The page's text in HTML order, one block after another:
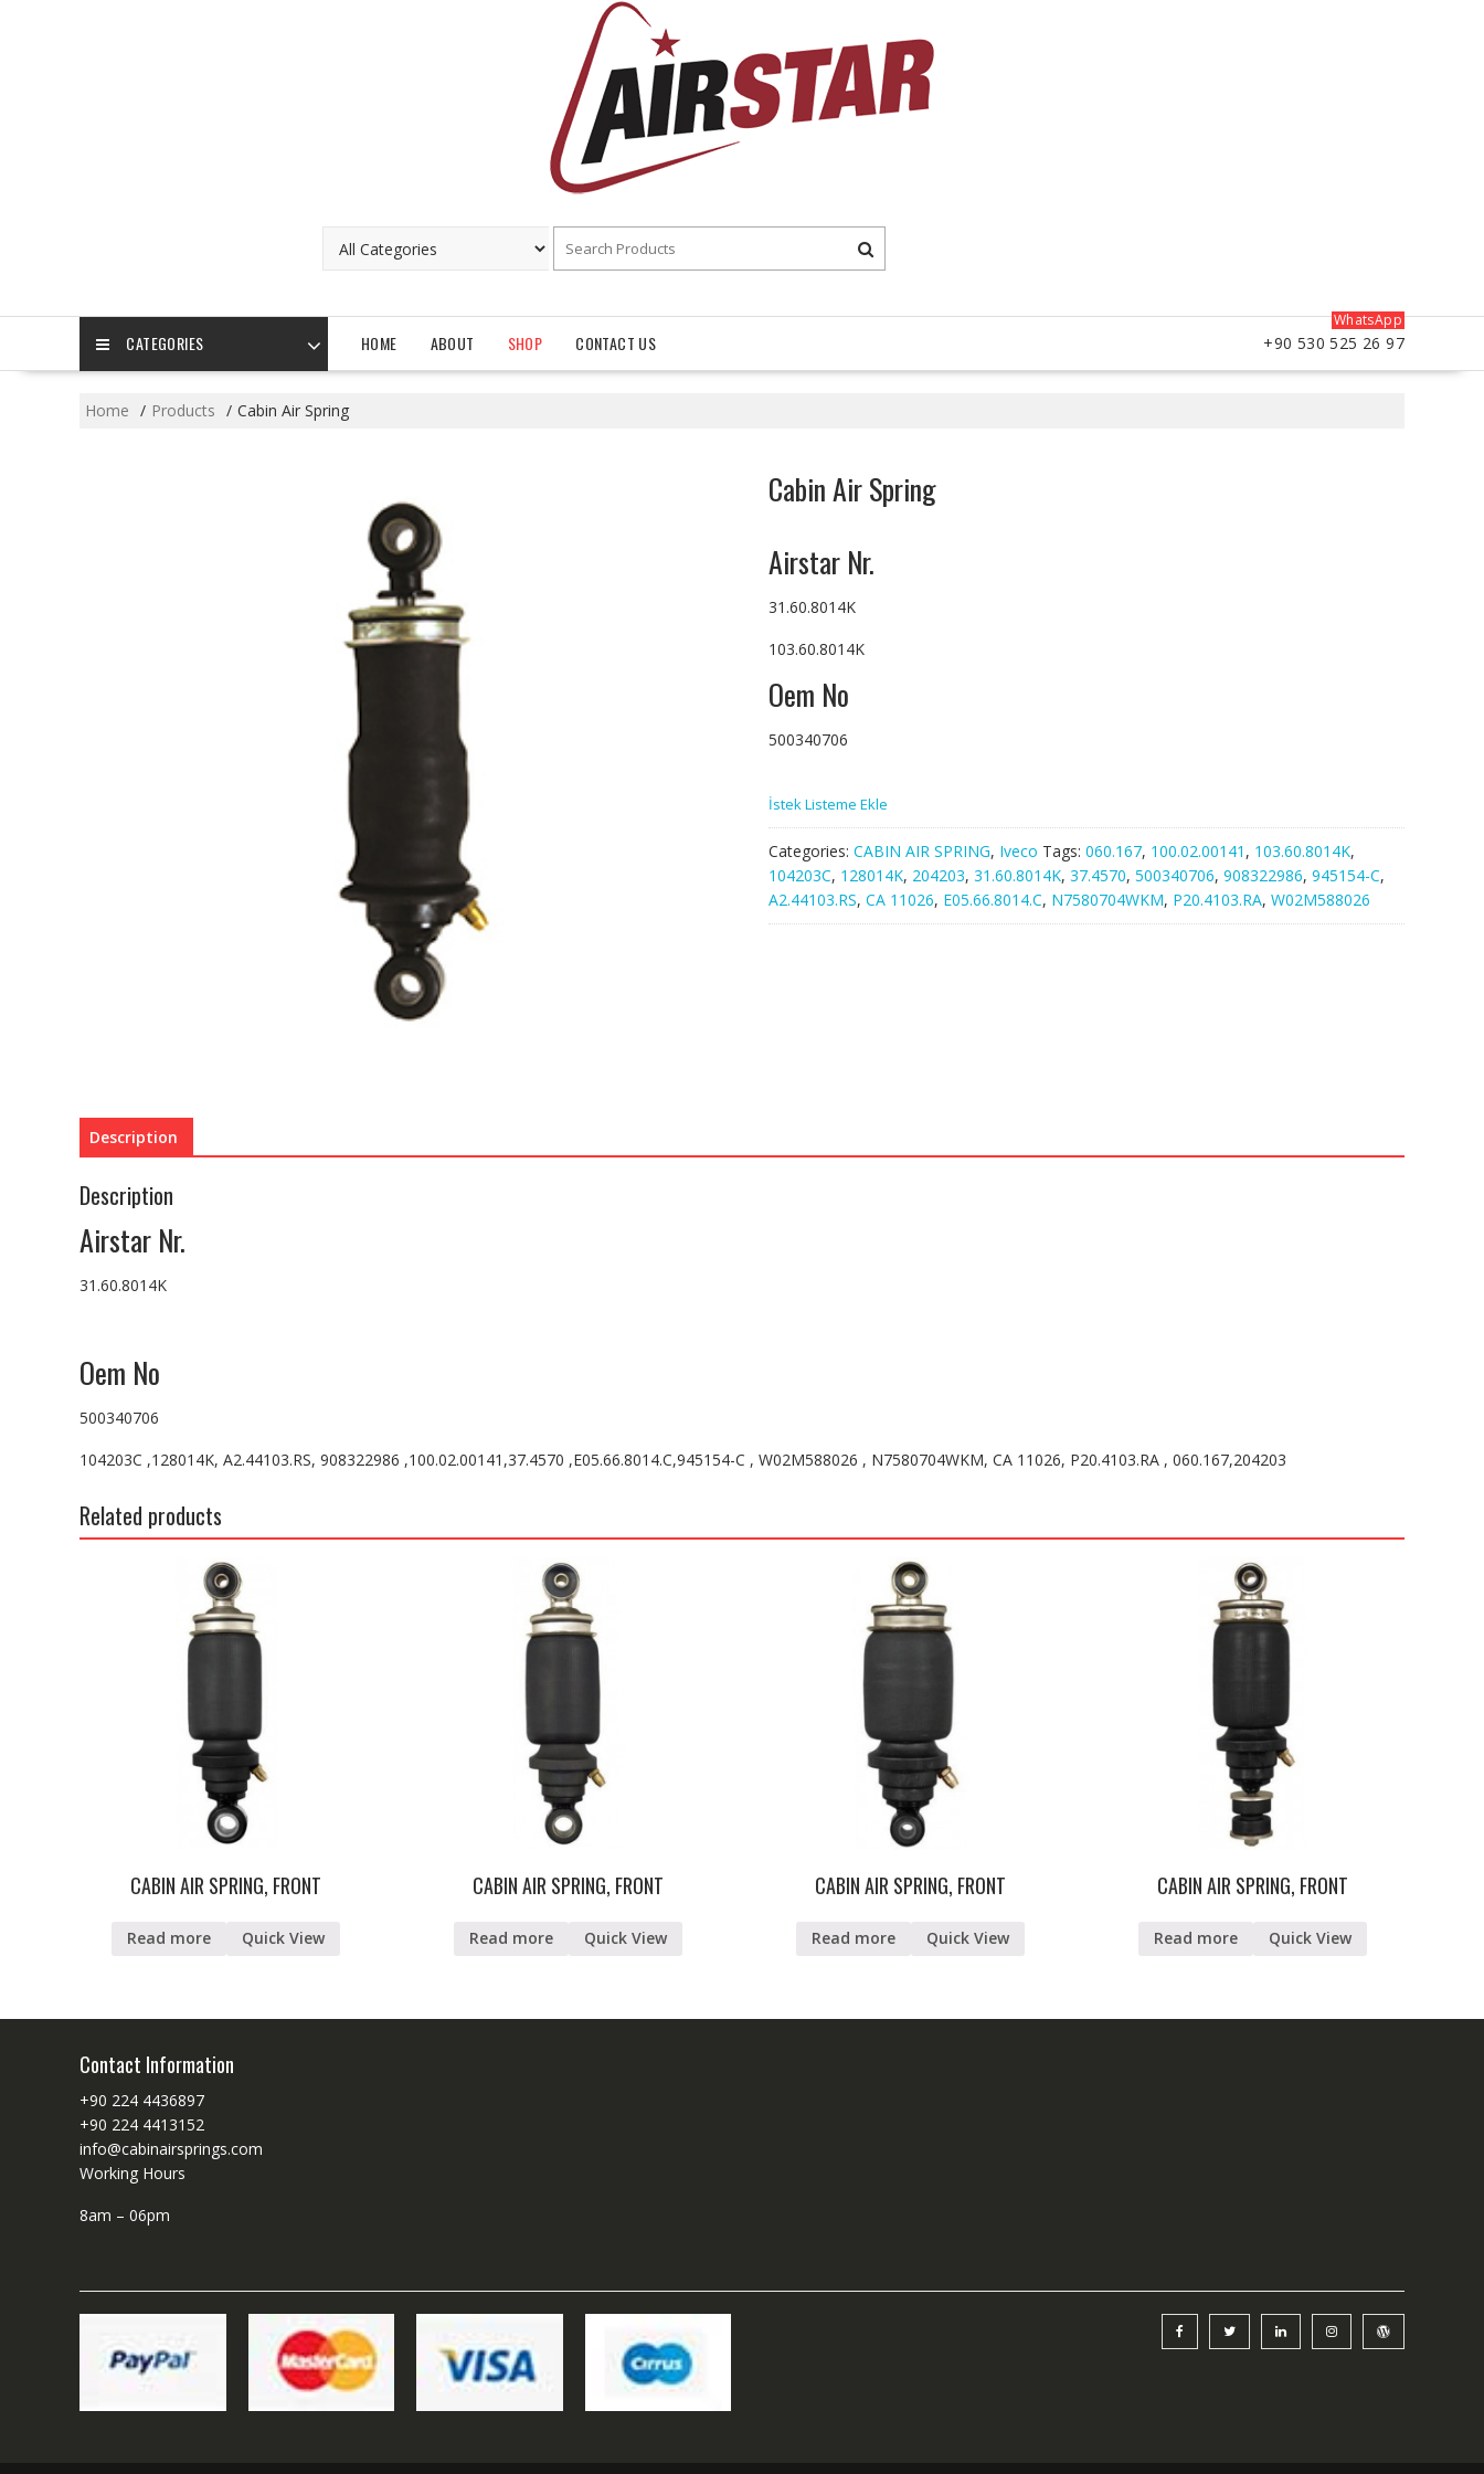
CATEGORIES HOME ABOUT SHOP CONTACT US
WhatsApp
+90 530 525 26 97
Home Products Cabin Air Spring
Cabin Air Spring
Airstar Nr.
31.60.8014K
103.60.8014K
Oem No
500340706
İstek Listeme Ekle
Categories: CABIN AIR SPRING, Iveco Tags: 060.167, 100.02.00141 , 103.60.8014K,
104203C, 128014K, 204203, 31.60.8014K, 37.4570, 500340706, 908322986, 945154-C,
A2.44103.RS, CA 11026, E05.66.8014.C, N7580704WKM, P20.4103.RA, W02M588026
Description
Description
Airstar Nr.
31.60.8014K
Oem No
500340706
104203C ,128014K, A2.44103.RS, 908322986 ,100.02.00141,37.4570 ,E05.66.8014.C,945154-C , W02M588026 , N7580704WKM, CA 11026, P20.4103.RA , 060.167,204203
Related products
CABIN AIR SPRING, FRONT
Read more Quick View
CABIN AIR SPRING, FRONT
Read more Quick View
CABIN AIR SPRING, FRONT
Read more Quick View
CABIN AIR SPRING, FRONT
Read more Quick View
Contact Information
+90 224 4436897
+90 224 4413152
info@cabinairsprings.com
Working Hours
8am – 06pm